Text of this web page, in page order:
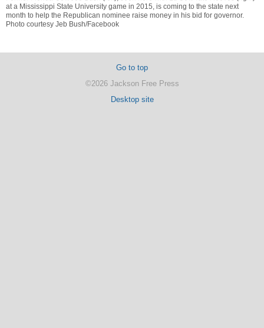
at a Mississippi State University game in 2015, is coming to the state next
month to help the Republican nominee raise money in his bid for governor.
Photo courtesy Jeb Bush/Facebook
Go to top
©2026 Jackson Free Press
Desktop site